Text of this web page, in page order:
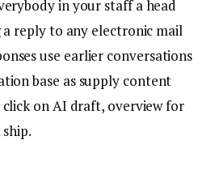
in your staff a head
reply to any electronic mail
use earlier conversations
base as supply content
on AI draft, overview for